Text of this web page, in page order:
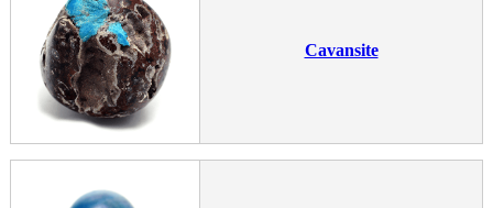
Cavansite